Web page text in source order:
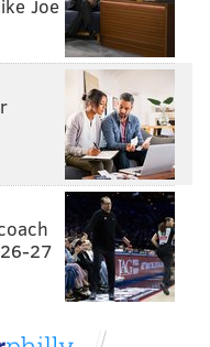
and a glass of
during the event.
will be available
Party Birds
Joe
27